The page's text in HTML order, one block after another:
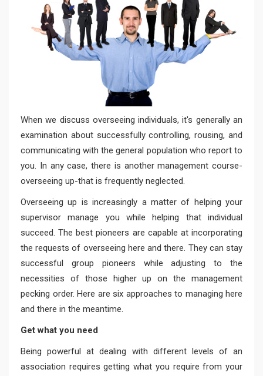
When we discuss overseeing individuals, it's generally an
examination about successfully controlling, rousing, and
communicating with the general population who report to
you. In any case, there is another management course-
overseeing up-that is frequently neglected.
Overseeing up is increasingly a matter of helping your
supervisor manage you while helping that individual
succeed. The best pioneers are capable at incorporating
the requests of overseeing here and there. They can stay
successful group pioneers while adjusting to the
necessities of those higher up on the management
pecking order. Here are six approaches to managing here
and there in the meantime.
Get what you need
Being powerful at dealing with different levels of an
association requires getting what you require from your